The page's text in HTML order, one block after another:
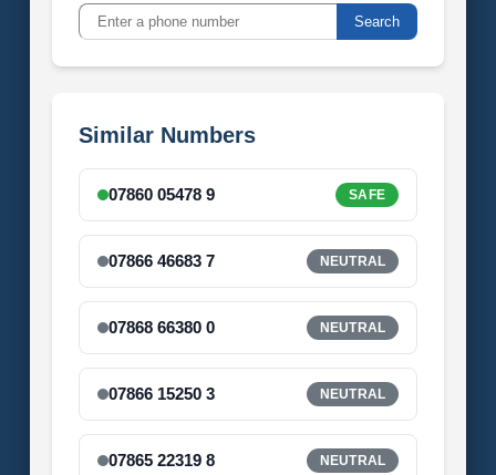
Search
Similar Numbers
07860 05478 9 SAFE
07866 46683 7 NEUTRAL
07868 66380 0 NEUTRAL
07866 15250 3 NEUTRAL
07865 22319 8 NEUTRAL